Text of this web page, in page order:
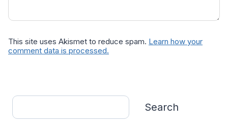
This site uses Akismet to reduce spam. Learn how your
comment data is processed.
Search
Search